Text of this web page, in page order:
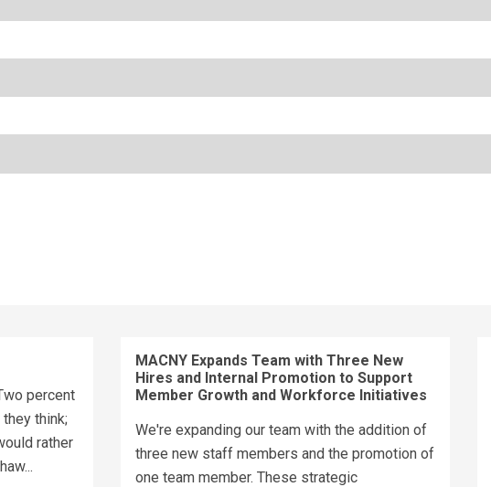
percent
think;
rather
MACNY Expands Team with Three New
Hires and Internal Promotion to Support
Member Growth and Workforce Initiatives
We're expanding our team with the addition of
three new staff members and the promotion of
one team member. These strategic